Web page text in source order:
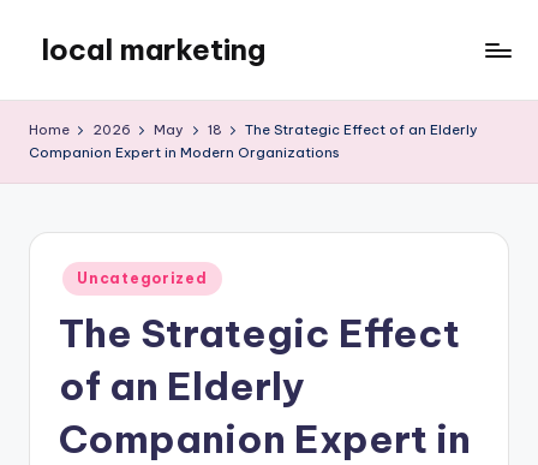
content
local marketing
Blog
Home 2026 May 18
The Strategic Effect of an Elderly
Companion Expert in Modern Organizations
Posted
in
Uncategorized
The Strategic Effect
of an Elderly
Companion Expert in